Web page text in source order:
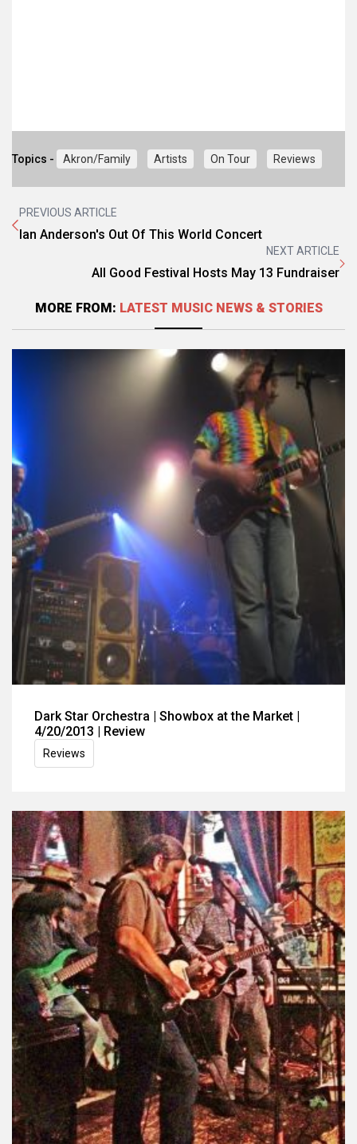
Topics - Akron/Family Artists On Tour Reviews
PREVIOUS ARTICLE
Ian Anderson's Out Of This World Concert
NEXT ARTICLE
All Good Festival Hosts May 13 Fundraiser
MORE FROM: LATEST MUSIC NEWS & STORIES
Dark Star Orchestra | Showbox at the Market |
4/20/2013 | Review
Reviews